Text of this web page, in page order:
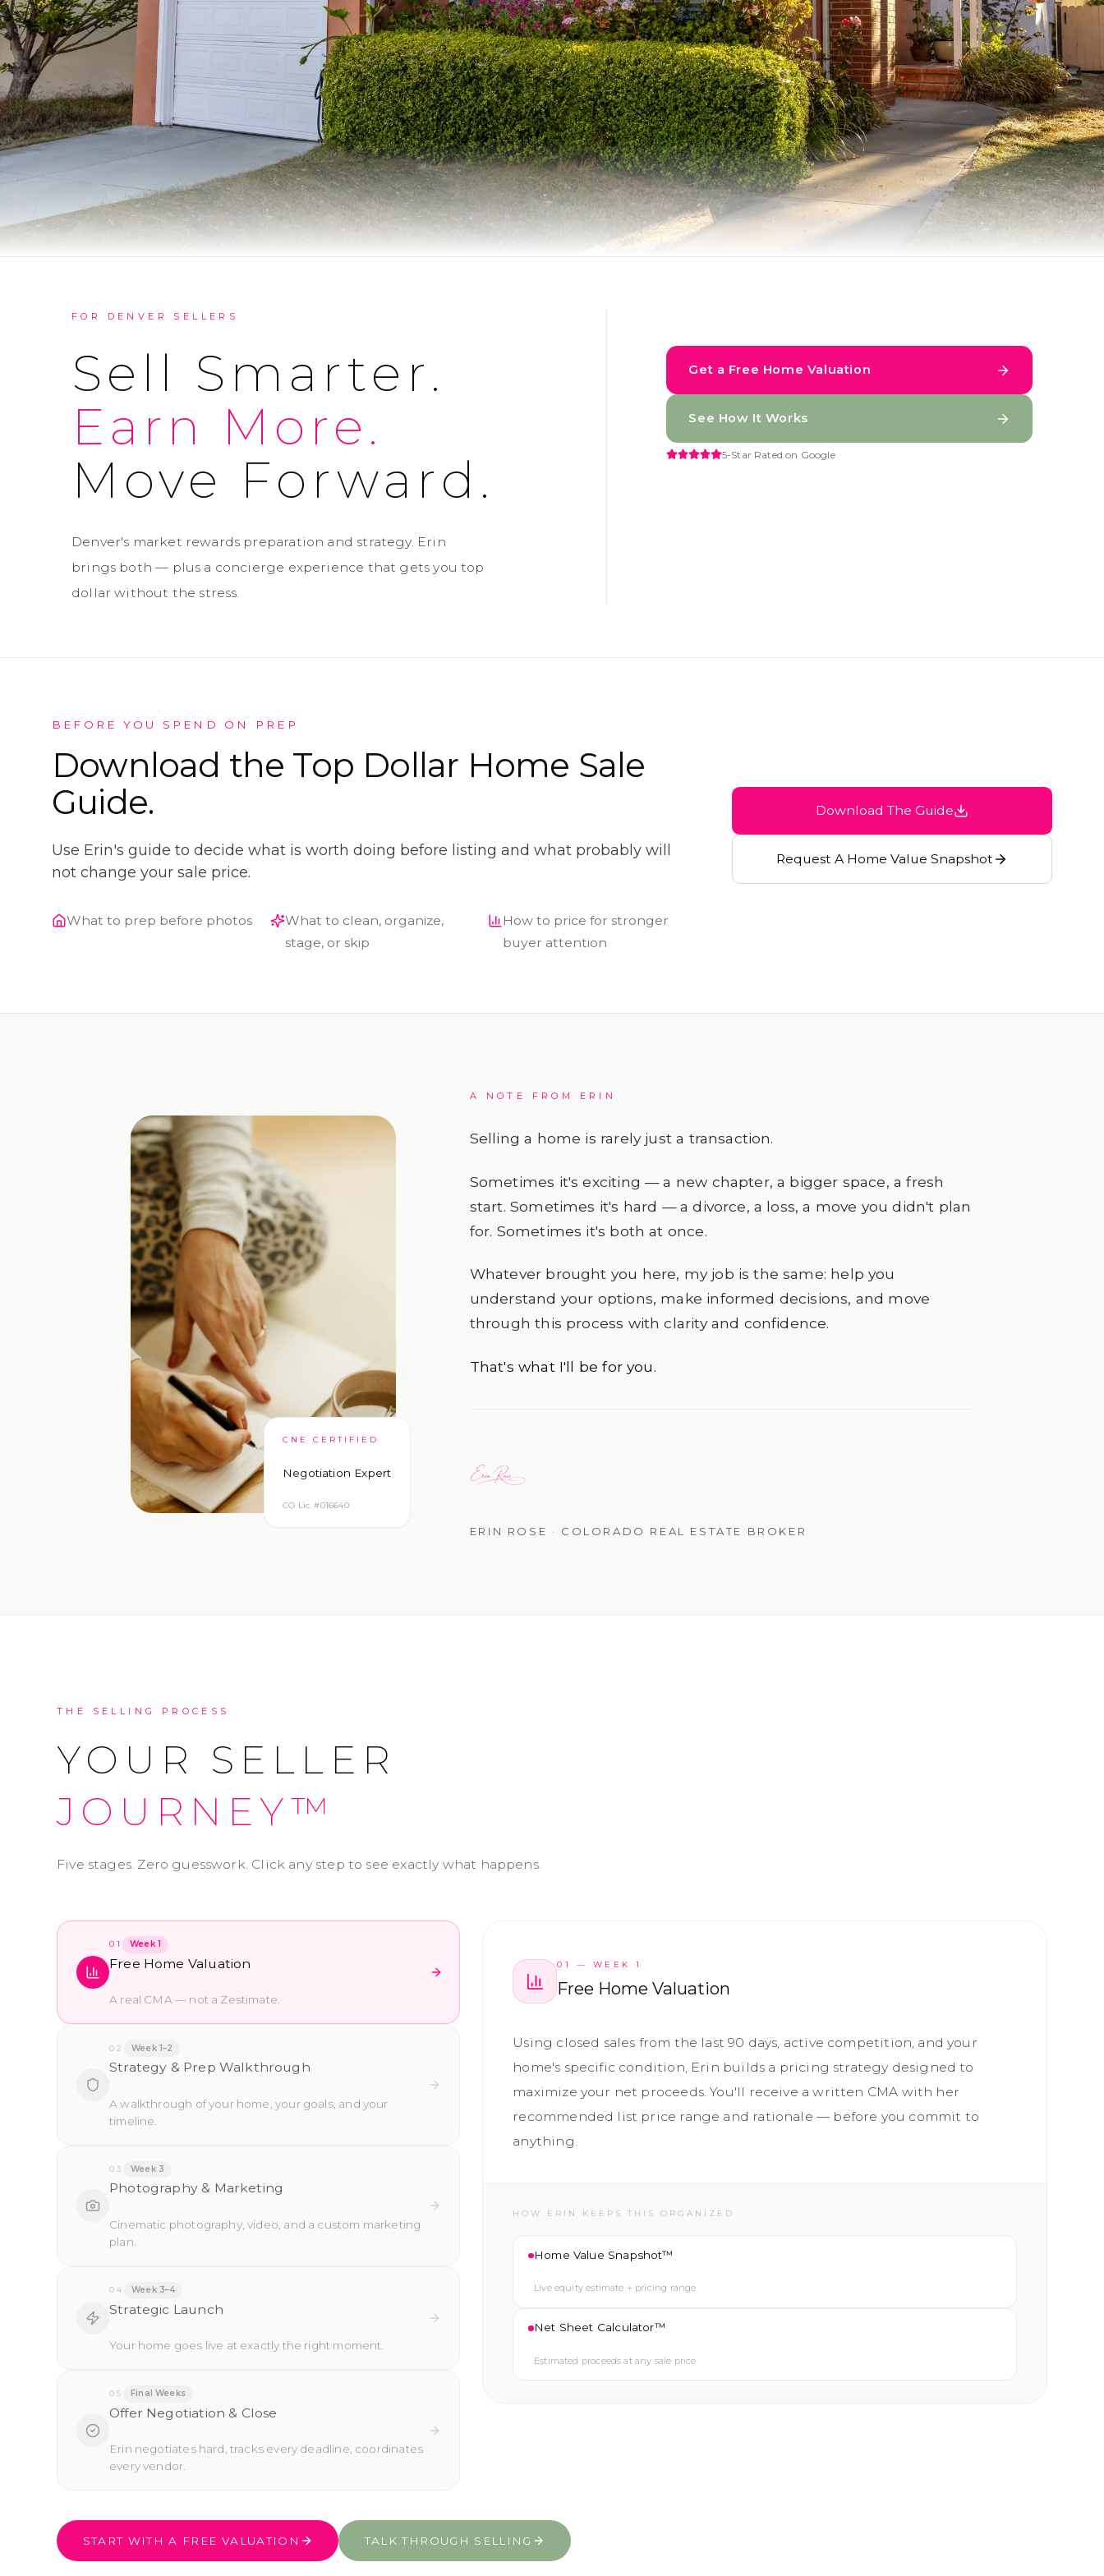
FOR DENVER SELLERS
Sell Smarter.
Earn More.
Move Forward.
Denver's market rewards preparation and strategy. Erin
brings both — plus a concierge experience that gets you top
dollar without the stress.
Get a Free Home Valuation
See How It Works
5-Star Rated on Google
BEFORE YOU SPEND ON PREP
Download the Top Dollar Home Sale
Guide.
Use Erin's guide to decide what is worth doing before listing and what probably will
not change your sale price.
What to prep before photos
What to clean, organize,
stage, or skip
How to price for stronger
buyer attention
Download The Guide
Request A Home Value Snapshot
CNE CERTIFIED
Negotiation Expert
CO Lic. #016640
A NOTE FROM ERIN
Selling a home is rarely just a transaction.
Sometimes it's exciting — a new chapter, a bigger space, a fresh
start. Sometimes it's hard — a divorce, a loss, a move you didn't plan
for. Sometimes it's both at once.
Whatever brought you here, my job is the same: help you
understand your options, make informed decisions, and move
through this process with clarity and confidence.
That's what I'll be for you.
ERIN ROSE · COLORADO REAL ESTATE BROKER
THE SELLING PROCESS
YOUR SELLER
JOURNEY™
Five stages. Zero guesswork. Click any step to see exactly what happens.
01 Week 1
Free Home Valuation
A real CMA — not a Zestimate.
02 Week 1–2
Strategy & Prep Walkthrough
A walkthrough of your home, your goals, and your
timeline.
03 Week 3
Photography & Marketing
Cinematic photography, video, and a custom marketing
plan.
04 Week 3–4
Strategic Launch
Your home goes live at exactly the right moment.
05 Final Weeks
Offer Negotiation & Close
Erin negotiates hard, tracks every deadline, coordinates
every vendor.
01 — WEEK 1
Free Home Valuation
Using closed sales from the last 90 days, active competition, and your
home's specific condition, Erin builds a pricing strategy designed to
maximize your net proceeds. You'll receive a written CMA with her
recommended list price range and rationale — before you commit to
anything.
HOW ERIN KEEPS THIS ORGANIZED
Home Value Snapshot™
Live equity estimate + pricing range
Net Sheet Calculator™
Estimated proceeds at any sale price
START WITH A FREE VALUATION TALK THROUGH SELLING